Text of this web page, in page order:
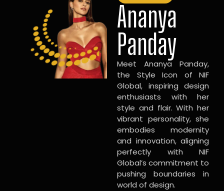
Ananya
Panday
Meet Ananya Panday,
the Style Icon of NIF
Global, inspiring design
enthusiasts with her
style and flair. With her
vibrant personality, she
embodies modernity
and innovation, aligning
perfectly with NIF
Global’s commitment to
pushing boundaries in
world of design.